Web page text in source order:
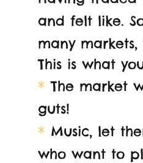
and felt like.
many
This is what
* The market
guts!
* Music, let
who want to